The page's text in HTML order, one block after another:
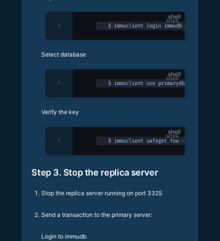
shell
$ immuclient login immudb
1
Select database
shell
$ immuclient use primarydb
1
Verify the key
shell
$ immuclient safeget foo -p
1
Step 3. Stop the replica server
Stop the replica server running on port 3325
Send a transaction to the primary server:
Login to immudb